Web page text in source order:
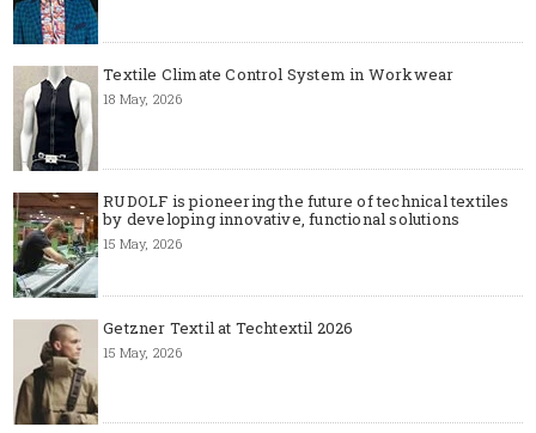
Textile Climate Control System in Workwear
18 May, 2026
RUDOLF is pioneering the future of technical textiles
by developing innovative, functional solutions
15 May, 2026
Getzner Textil at Techtextil 2026
15 May, 2026